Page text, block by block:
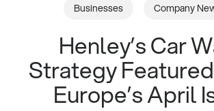
Businesses Company
Henley’s Car
Strategy Featured
Europe’s April